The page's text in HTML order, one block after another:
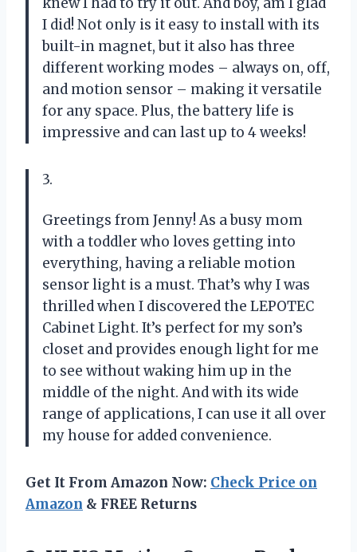
I did! Not only is it easy to install with its
built-in magnet, but it also has three
different working modes – always on, off,
and motion sensor – making it versatile
for any space. Plus, the battery life is
impressive and can last up to 4 weeks!
3.
Greetings from Jenny! As a busy mom
with a toddler who loves getting into
everything, having a reliable motion
sensor light is a must. That’s why I was
thrilled when I discovered the LEPOTEC
Cabinet Light. It’s perfect for my son’s
closet and provides enough light for me
to see without waking him up in the
middle of the night. And with its wide
range of applications, I can use it all over
my house for added convenience.
Get It From Amazon Now: Check Price on
Amazon & FREE Returns